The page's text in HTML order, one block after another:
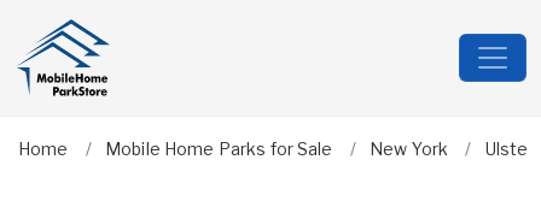
Home Mobile Home Parks for Sale New York Ulster